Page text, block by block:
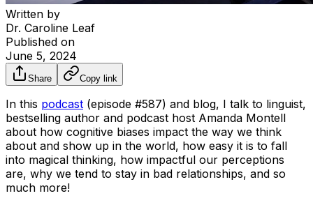
Written by
Dr. Caroline Leaf
Published on
June 5, 2024
Share Copy link
In this podcast (episode #587) and blog, I talk to linguist,
bestselling author and podcast host Amanda Montell
about how cognitive biases impact the way we think
about and show up in the world, how easy it is to fall
into magical thinking, how impactful our perceptions
are, why we tend to stay in bad relationships, and so
much more!